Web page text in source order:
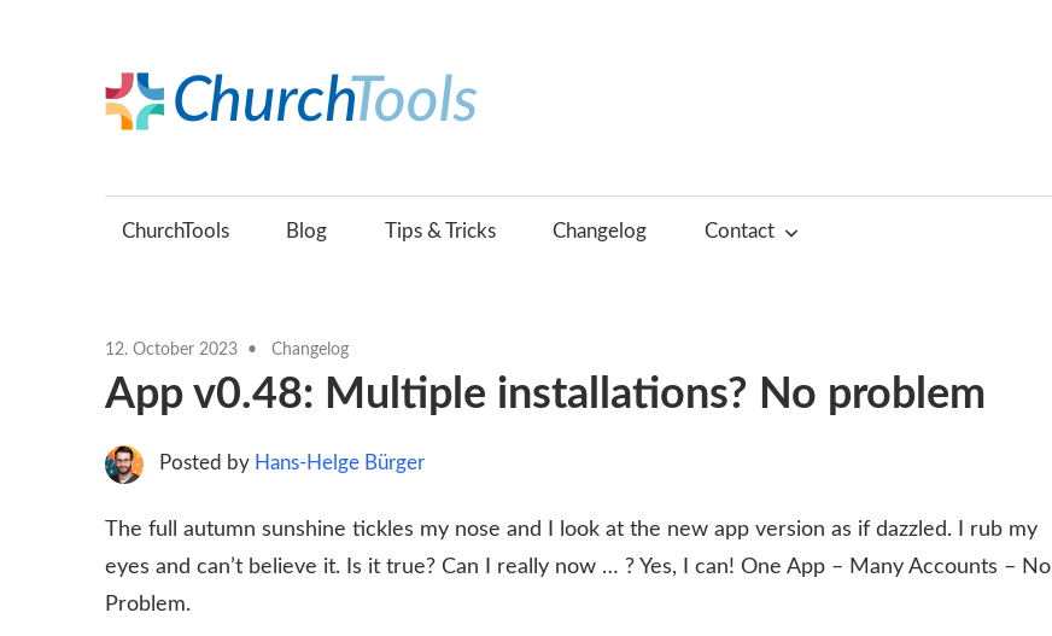
content
Blog
ChurchTools Blog Tips & Tricks Changelog Contact
12. October 2023 Changelog
App v0.48: Multiple installations? No problem
Posted by Hans-Helge Bürger
The full autumn sunshine tickles my nose and I look at the new app version as if dazzled. I rub my
eyes and can’t believe it. Is it true? Can I really now … ? Yes, I can! One App – Many Accounts – No
Problem.